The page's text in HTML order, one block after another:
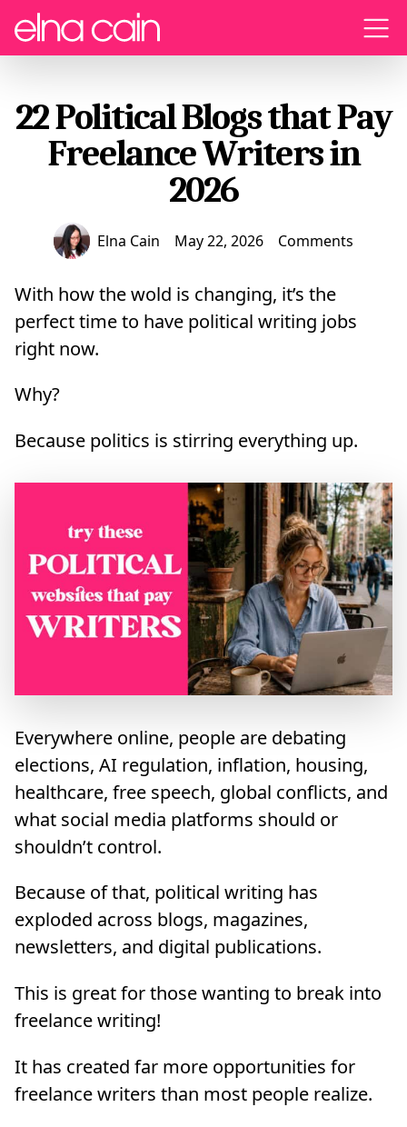
Menu
22 Political Blogs that Pay
Freelance Writers in
2026
Elna Cain May 22, 2026 Comments
With how the wold is changing, it’s the
perfect time to have political writing jobs
right now.
Why?
Because politics is stirring everything up.
Everywhere online, people are debating
elections, AI regulation, inflation, housing,
healthcare, free speech, global conflicts, and
what social media platforms should or
shouldn’t control.
Because of that, political writing has
exploded across blogs, magazines,
newsletters, and digital publications.
This is great for those wanting to break into
freelance writing!
It has created far more opportunities for
freelance writers than most people realize.